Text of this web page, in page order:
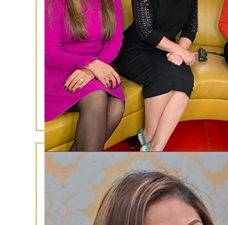
Surgery for congenital ptosis – a
perspective